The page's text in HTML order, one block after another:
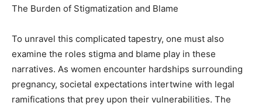
The Burden of Stigmatization and Blame
To unravel this complicated tapestry, one must also
examine the roles stigma and blame play in these
narratives. As women encounter hardships surrounding
pregnancy, societal expectations intertwine with legal
ramifications that prey upon their vulnerabilities. The